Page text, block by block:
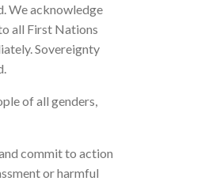
We acknowledge
all First Nations
Sovereignty
of all genders,
commit to action
or harmful